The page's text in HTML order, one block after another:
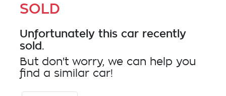
SOLD
Unfortunately this car recently
sold.
But don't worry, we can help you
find a similar car!